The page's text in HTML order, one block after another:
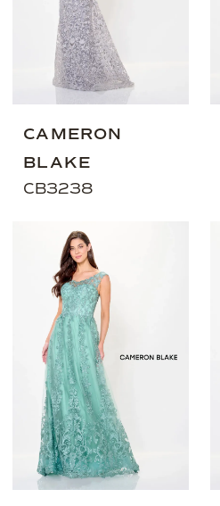
CAMERON
BLAKE
CB3238